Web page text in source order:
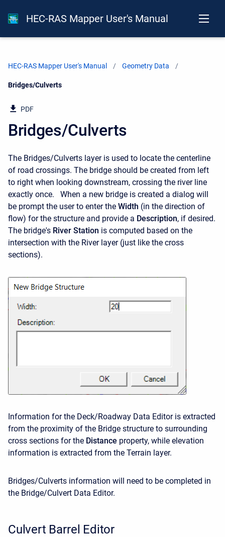
HEC-RAS Mapper User's Manual
HEC-RAS Mapper User's Manual Geometry Data
Current:
Bridges/Culverts
PDF
Bridges/Culverts
The Bridges/Culverts layer is used to locate the centerline
of road crossings. The bridge should be created from left
to right when looking downstream, crossing the river line
exactly once. When a new bridge is created a dialog will
be prompt the user to enter the Width (in the direction of
flow) for the structure and provide a Description, if desired.
The bridge's River Station is computed based on the
intersection with the River layer (just like the cross
sections).
Information for the Deck/Roadway Data Editor is extracted
from the proximity of the Bridge structure to surrounding
cross sections for the Distance property, while elevation
information is extracted from the Terrain layer.
Bridges/Culverts information will need to be completed in
the Bridge/Culvert Data Editor.
Culvert Barrel Editor